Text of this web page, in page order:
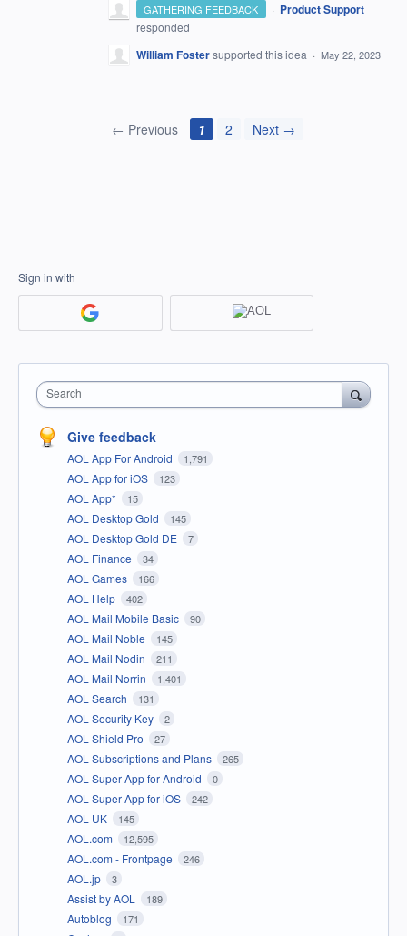
GATHERING FEEDBACK · Product Support
responded
William Fostersupported this idea · May 22, 2023
← Previous 1 2 Next →
Sign in with
Search
Give feedback
AOL App For Android 1,791
AOL App for iOS 123
AOL App* 15
AOL Desktop Gold 145
AOL Desktop Gold DE 7
AOL Finance 34
AOL Games 166
AOL Help 402
AOL Mail Mobile Basic 90
AOL Mail Noble 145
AOL Mail Nodin 211
AOL Mail Norrin 1,401
AOL Search 131
AOL Security Key 2
AOL Shield Pro 27
AOL Subscriptions and Plans 265
AOL Super App for Android 0
AOL Super App for iOS 242
AOL UK 145
AOL.com 12,595
AOL.com - Frontpage 246
AOL.jp 3
Assist by AOL 189
Autoblog 171